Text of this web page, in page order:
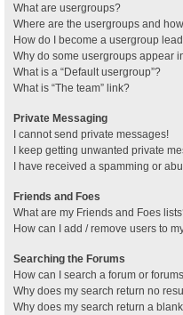
What are usergroups?
Where are the usergroups and
How do I become a usergroup
Why do some usergroups appear
What is a “Default usergroup”?
What is “The team” link?
Private Messaging
I cannot send private messages!
I keep getting unwanted private
I have received a spamming or
Friends and Foes
What are my Friends and Foes
How can I add / remove users to
Searching the Forums
How can I search a forum or
Why does my search return no
Why does my search return a